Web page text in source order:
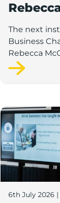
Kidz
The
The next
Business
Rebecca
and director
and the
Boost
6th July 2026 |